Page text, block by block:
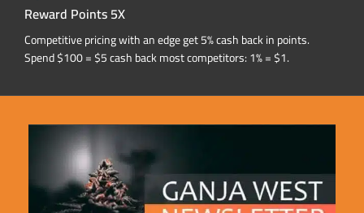
Reward Points 5X
Competitive pricing with an edge get 5% cash back in points.
Spend $100 = $5 cash back most competitors: 1% = $1.